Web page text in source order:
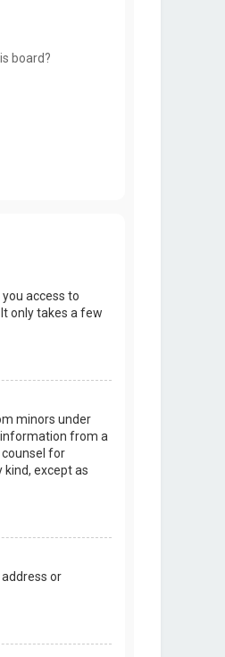
board?
access to
only takes a few
minors under
from a
for
except as
or